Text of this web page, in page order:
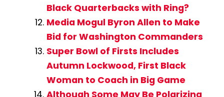
Black Quarterbacks with Ring?
Media Mogul Byron Allen to Make
Bid for Washington Commanders
Super Bowl of Firsts Includes
Autumn Lockwood, First Black
Woman to Coach in Big Game
Although Some May Be Polarizing